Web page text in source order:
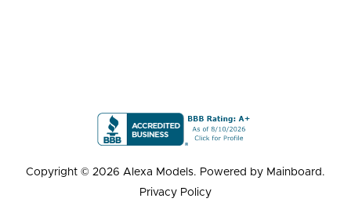
Copyright © 2026 Alexa Models. Powered by Mainboard .
Privacy Policy